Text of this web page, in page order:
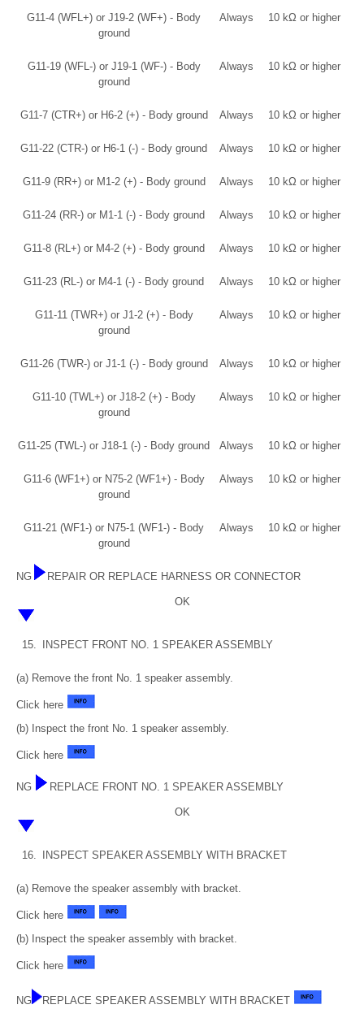
G11-4 (WFL+) or J19-2 (WF+) - Body
ground
Always 10 kΩ or higher
G11-19 (WFL-) or J19-1 (WF-) - Body
ground
Always 10 kΩ or higher
G11-7 (CTR+) or H6-2 (+) - Body ground Always 10 kΩ or higher
G11-22 (CTR-) or H6-1 (-) - Body ground Always 10 kΩ or higher
G11-9 (RR+) or M1-2 (+) - Body ground Always 10 kΩ or higher
G11-24 (RR-) or M1-1 (-) - Body ground Always 10 kΩ or higher
G11-8 (RL+) or M4-2 (+) - Body ground Always 10 kΩ or higher
G11-23 (RL-) or M4-1 (-) - Body ground Always 10 kΩ or higher
G11-11 (TWR+) or J1-2 (+) - Body
ground
Always 10 kΩ or higher
G11-26 (TWR-) or J1-1 (-) - Body ground Always 10 kΩ or higher
G11-10 (TWL+) or J18-2 (+) - Body
ground
Always 10 kΩ or higher
G11-25 (TWL-) or J18-1 (-) - Body ground Always 10 kΩ or higher
G11-6 (WF1+) or N75-2 (WF1+) - Body
ground
Always 10 kΩ or higher
G11-21 (WF1-) or N75-1 (WF1-) - Body
ground
Always 10 kΩ or higher
NG REPAIR OR REPLACE HARNESS OR CONNECTOR
OK
15. INSPECT FRONT NO. 1 SPEAKER ASSEMBLY
(a) Remove the front No. 1 speaker assembly.
Click here
(b) Inspect the front No. 1 speaker assembly.
Click here
NG REPLACE FRONT NO. 1 SPEAKER ASSEMBLY
OK
16. INSPECT SPEAKER ASSEMBLY WITH BRACKET
(a) Remove the speaker assembly with bracket.
Click here
(b) Inspect the speaker assembly with bracket.
Click here
NG REPLACE SPEAKER ASSEMBLY WITH BRACKET